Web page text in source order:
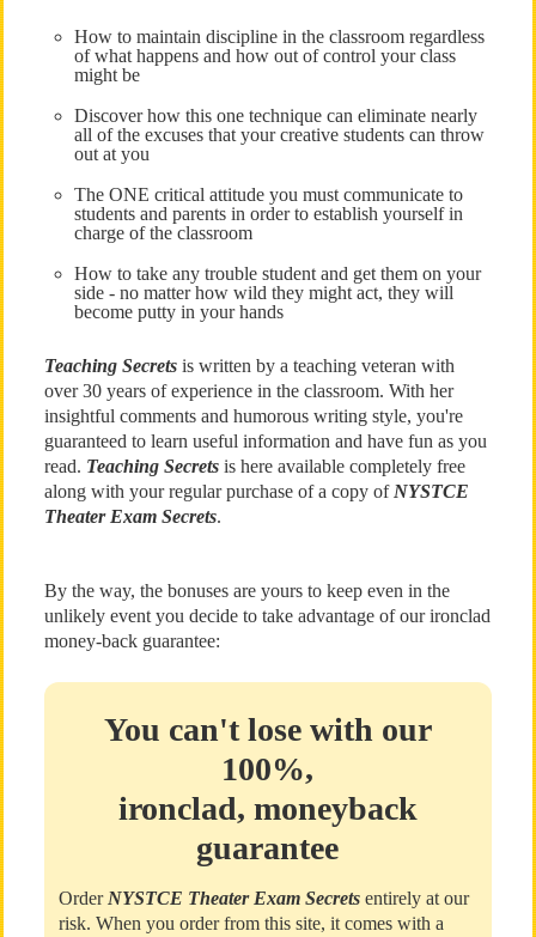
How to maintain discipline in the classroom regardless
of what happens and how out of control your class
might be
Discover how this one technique can eliminate nearly
all of the excuses that your creative students can throw
out at you
The ONE critical attitude you must communicate to
students and parents in order to establish yourself in
charge of the classroom
How to take any trouble student and get them on your
side - no matter how wild they might act, they will
become putty in your hands
Teaching Secretsis written by a teaching veteran with
over 30 years of experience in the classroom. With her
insightful comments and humorous writing style, you're
guaranteed to learn useful information and have fun as you
read. Teaching Secretsis here available completely free
along with your regular purchase of a copy of NYSTCE
Theater Exam Secrets.
By the way, the bonuses are yours to keep even in the
unlikely event you decide to take advantage of our ironclad
money-back guarantee:
You can't lose with our
100%,
ironclad, moneyback
guarantee
Order NYSTCE Theater Exam Secretsentirely at our
risk. When you order from this site, it comes with a